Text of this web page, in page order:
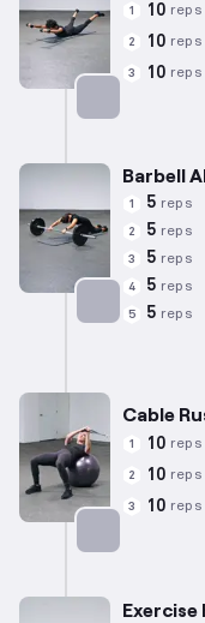
1 10 reps
2 10 reps
3 10 reps
Barbell
1 5 reps
2 5 reps
3 5 reps
4 5 reps
5 5 reps
Cable
1 10 reps
2 10 reps
3 10 reps
Exercise